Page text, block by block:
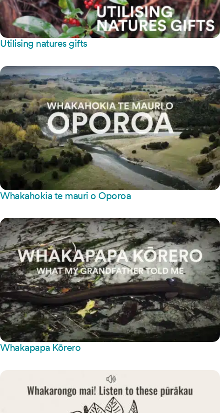
Utilising natures gifts
Whakahokia te mauri o Oporoa
Whakapapa Kōrero